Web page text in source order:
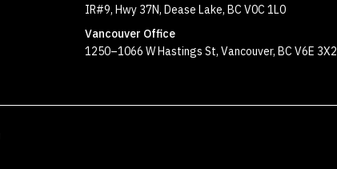
IR#9, Hwy 37N, Dease Lake, BC V0C 1L0
Vancouver Office
1250–1066 W Hastings St, Vancouver, BC V6E 3X2